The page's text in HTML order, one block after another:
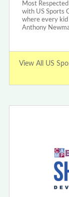
Most
with US Sports
where every kid
Anthony
View All US